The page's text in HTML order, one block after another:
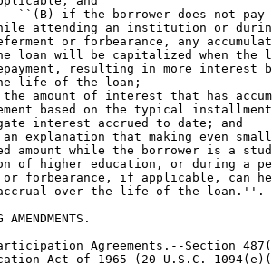
``(B) if the borrower does not
attending an institution or
or forbearance, any
loan will be capitalized when the
resulting in more interest
life of the loan;
the amount of interest that has
based on the typical
interest accrued to date; and
an explanation that making even
amount while the borrower is a
of higher education, or during a
or forbearance, if applicable, can
over the life of the loan.''.
Agreements.--Section
Act of 1965 (20 U.S.C.